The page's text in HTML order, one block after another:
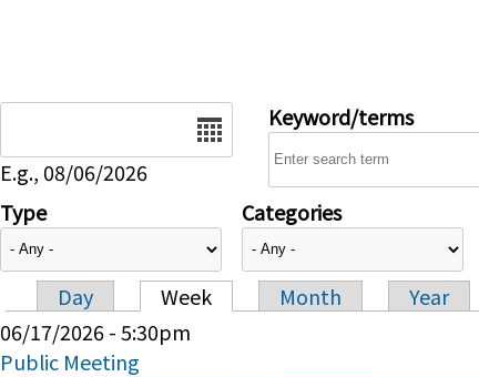
E.g., 08/06/2026
Keyword/terms
Type Categories
Primary tabs
Day Week Month
Year
06/17/2026 - 5:30pm
Public Meeting